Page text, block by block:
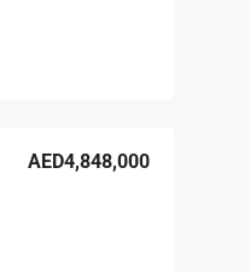
AED4,848,000